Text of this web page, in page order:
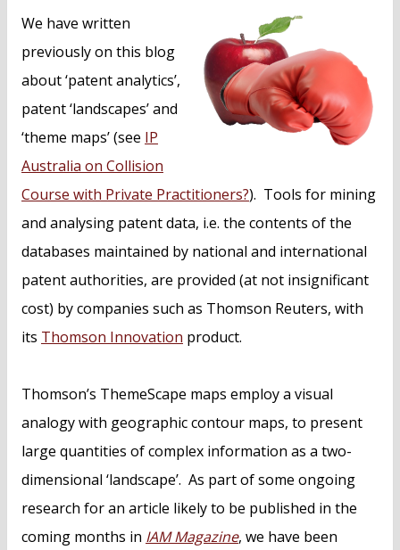
We have written
previously on this blog
about ‘patent analytics’,
patent ‘landscapes’ and
‘theme maps’ (see IP
Australia on Collision
Course with Private Practitioners?). Tools for mining
and analysing patent data, i.e. the contents of the
databases maintained by national and international
patent authorities, are provided (at not insignificant
cost) by companies such as Thomson Reuters, with
its Thomson Innovation product.
Thomson’s ThemeScape maps employ a visual
analogy with geographic contour maps, to present
large quantities of complex information as a two-
dimensional ‘landscape’. As part of some ongoing
research for an article likely to be published in the
coming months in IAM Magazine, we have been